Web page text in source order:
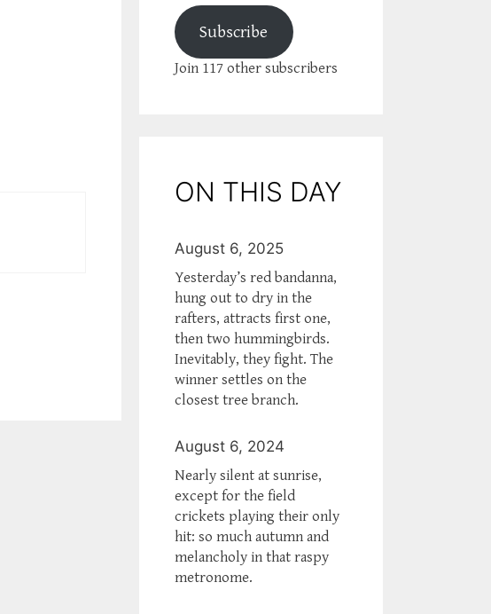
Subscribe
Join 117 other subscribers
ON THIS DAY
August 6, 2025
Yesterday’s red bandanna,
hung out to dry in the
rafters, attracts first one,
then two hummingbirds.
Inevitably, they fight. The
winner settles on the
closest tree branch.
August 6, 2024
Nearly silent at sunrise,
except for the field
crickets playing their only
hit: so much autumn and
melancholy in that raspy
metronome.